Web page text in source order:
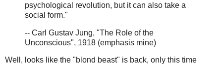
psychological revolution, but it can also take a
social form."
-- Carl Gustav Jung, "The Role of the
Unconscious", 1918 (emphasis mine)
Well, looks like the "blond beast" is back, only this time